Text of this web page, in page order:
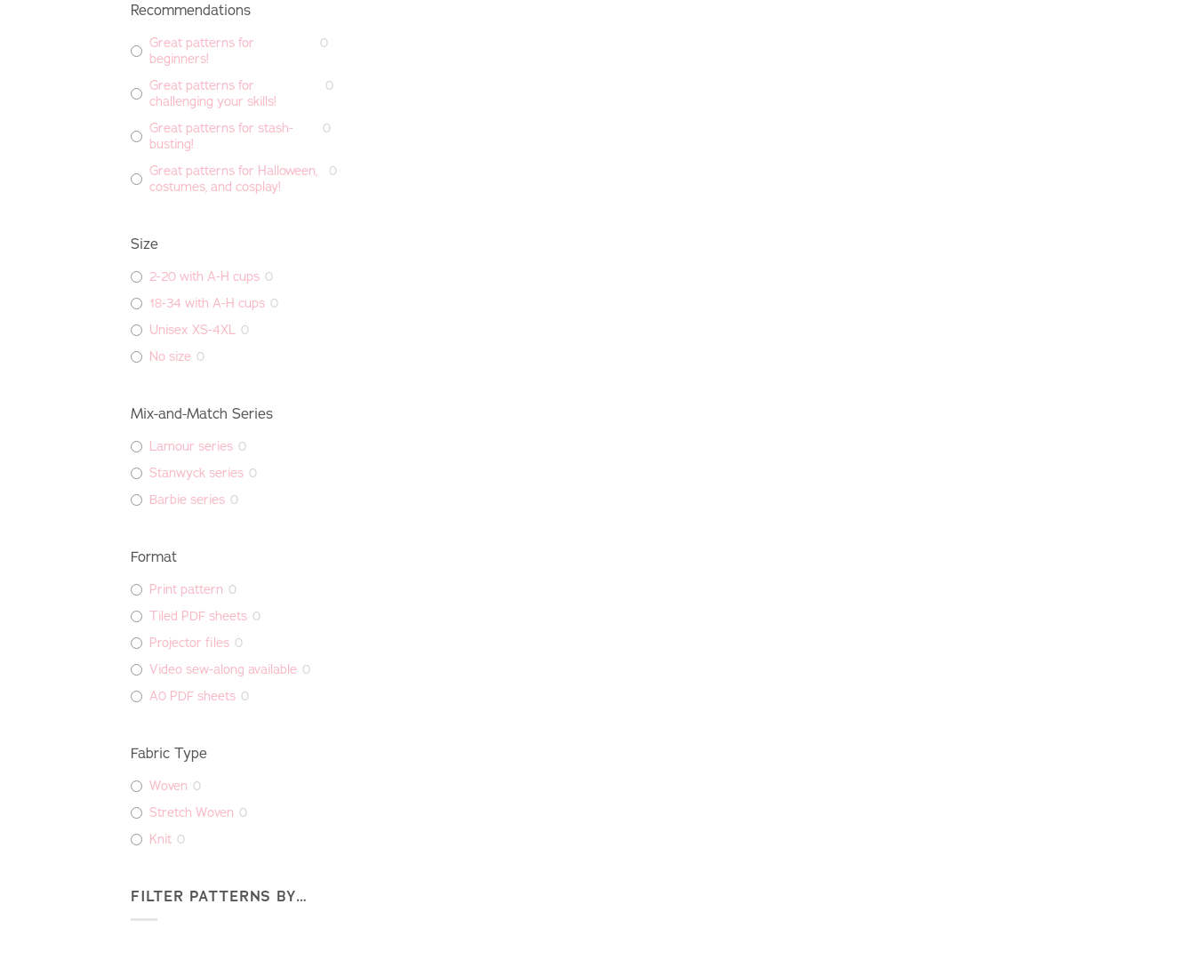
Recommendations
Great patterns for
beginners!
0
Great patterns for
challenging your skills!
0
Great patterns for stash-
busting!
0
Great patterns for Halloween,
costumes, and cosplay!
0
Size
2-20 with A-H cups 0
18-34 with A-H cups 0
Unisex XS-4XL 0
No size 0
Mix-and-Match Series
Lamour series 0
Stanwyck series 0
Barbie series 0
Format
Print pattern 0
Tiled PDF sheets 0
Projector files 0
Video sew-along available 0
A0 PDF sheets 0
Fabric Type
Woven 0
Stretch Woven 0
Knit 0
FILTER PATTERNS BY…